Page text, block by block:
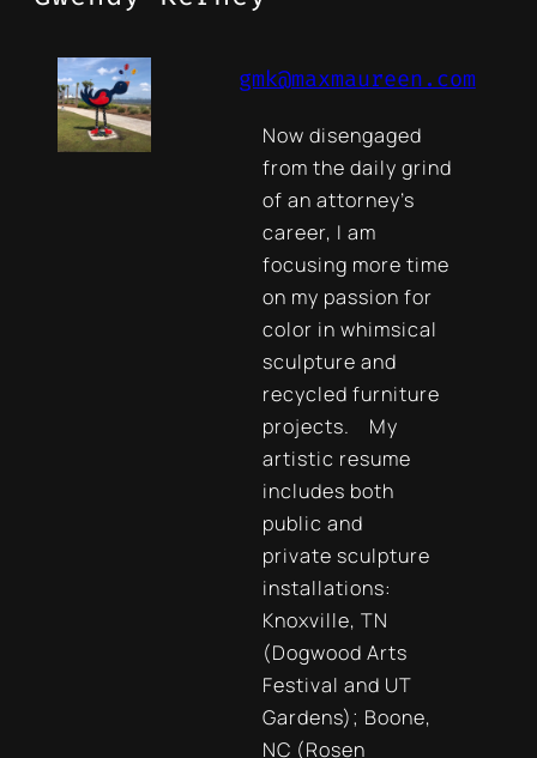
gmk@maxmaureen.com
Now disengaged
from the daily grind
of an attorney’s
career, I am
focusing more time
on my passion for
color in whimsical
sculpture and
recycled furniture
projects. My
artistic resume
includes both
public and
private sculpture
installations:
Knoxville, TN
(Dogwood Arts
Festival and UT
Gardens); Boone,
NC (Rosen